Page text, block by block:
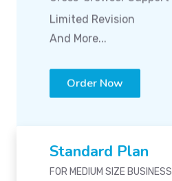
Limited Revision
And More...
Order Now
Standard Plan
FOR MEDIUM SIZE BUSINESS